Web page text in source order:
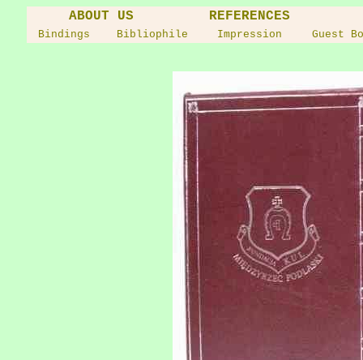
ABOUT US REFERENCES
Bindings Bibliophile Impression Guest